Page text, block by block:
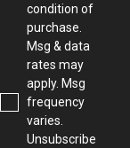
condition of
purchase.
Msg & data
rates may
apply. Msg
frequency
varies.
Unsubscribe